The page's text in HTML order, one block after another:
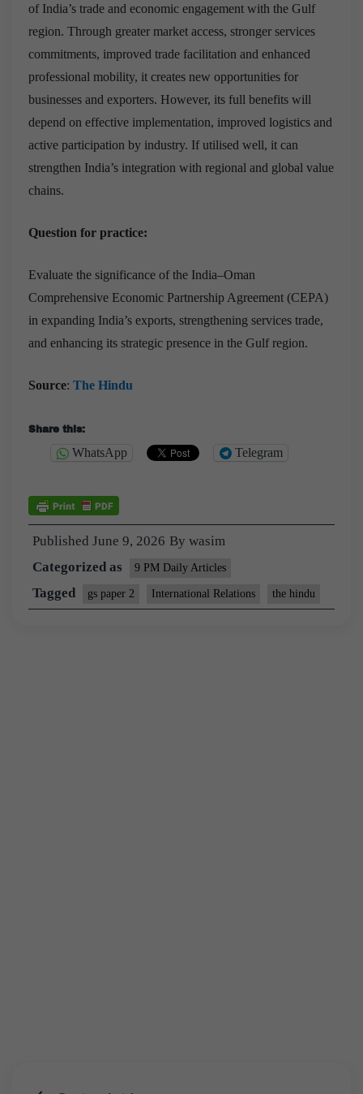
of India’s trade and economic engagement with the Gulf
region. Through greater market access, stronger services
commitments, improved trade facilitation and enhanced
professional mobility, it creates new opportunities for
businesses and exporters. However, its full benefits will
depend on effective implementation, improved logistics and
active participation by industry. If utilised well, it can
strengthen India’s integration with regional and global value
chains.
Question for practice:
Evaluate the significance of the India–Oman
Comprehensive Economic Partnership Agreement (CEPA)
in expanding India’s exports, strengthening services trade,
and enhancing its strategic presence in the Gulf region.
Source: The Hindu
Share this:
WhatsApp Telegram
Published June 9, 2026 By wasim
Categorized as
9 PM Daily Articles
Tagged gs paper 2 International Relations the hindu